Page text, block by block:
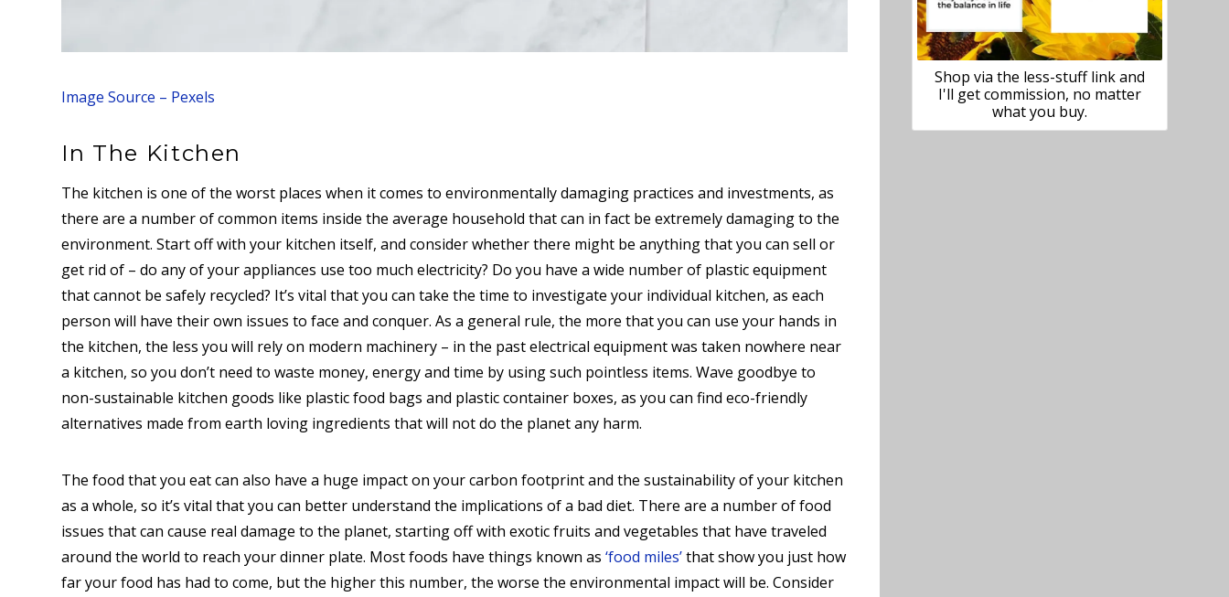
Image Source – Pexels
In The Kitchen
The kitchen is one of the worst places when it comes to environmentally damaging practices and investments, as
there are a number of common items inside the average household that can in fact be extremely damaging to the
environment. Start off with your kitchen itself, and consider whether there might be anything that you can sell or
get rid of – do any of your appliances use too much electricity? Do you have a wide number of plastic equipment
that cannot be safely recycled? It’s vital that you can take the time to investigate your individual kitchen, as each
person will have their own issues to face and conquer. As a general rule, the more that you can use your hands in
the kitchen, the less you will rely on modern machinery – in the past electrical equipment was taken nowhere near
a kitchen, so you don’t need to waste money, energy and time by using such pointless items. Wave goodbye to
non-sustainable kitchen goods like plastic food bags and plastic container boxes, as you can find eco-friendly
alternatives made from earth loving ingredients that will not do the planet any harm.
The food that you eat can also have a huge impact on your carbon footprint and the sustainability of your kitchen
as a whole, so it’s vital that you can better understand the implications of a bad diet. There are a number of food
issues that can cause real damage to the planet, starting off with exotic fruits and vegetables that have traveled
around the world to reach your dinner plate. Most foods have things known as‘food miles’that show you just how
far your food has had to come, but the higher this number, the worse the environmental impact will be. Consider
Shop via the less-stuff link and
I'll get commission, no matter
what you buy.